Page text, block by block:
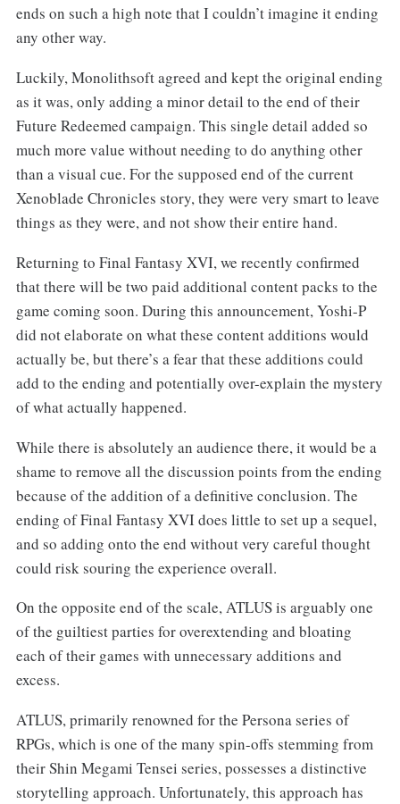
ends on such a high note that I couldn’t imagine it ending
any other way.
Luckily, Monolithsoft agreed and kept the original ending
as it was, only adding a minor detail to the end of their
Future Redeemed campaign. This single detail added so
much more value without needing to do anything other
than a visual cue. For the supposed end of the current
Xenoblade Chronicles story, they were very smart to leave
things as they were, and not show their entire hand.
Returning to Final Fantasy XVI, we recently confirmed
that there will be two paid additional content packs to the
game coming soon. During this announcement, Yoshi-P
did not elaborate on what these content additions would
actually be, but there’s a fear that these additions could
add to the ending and potentially over-explain the mystery
of what actually happened.
While there is absolutely an audience there, it would be a
shame to remove all the discussion points from the ending
because of the addition of a definitive conclusion. The
ending of Final Fantasy XVI does little to set up a sequel,
and so adding onto the end without very careful thought
could risk souring the experience overall.
On the opposite end of the scale, ATLUS is arguably one
of the guiltiest parties for overextending and bloating
each of their games with unnecessary additions and
excess.
ATLUS, primarily renowned for the Persona series of
RPGs, which is one of the many spin-offs stemming from
their Shin Megami Tensei series, possesses a distinctive
storytelling approach. Unfortunately, this approach has